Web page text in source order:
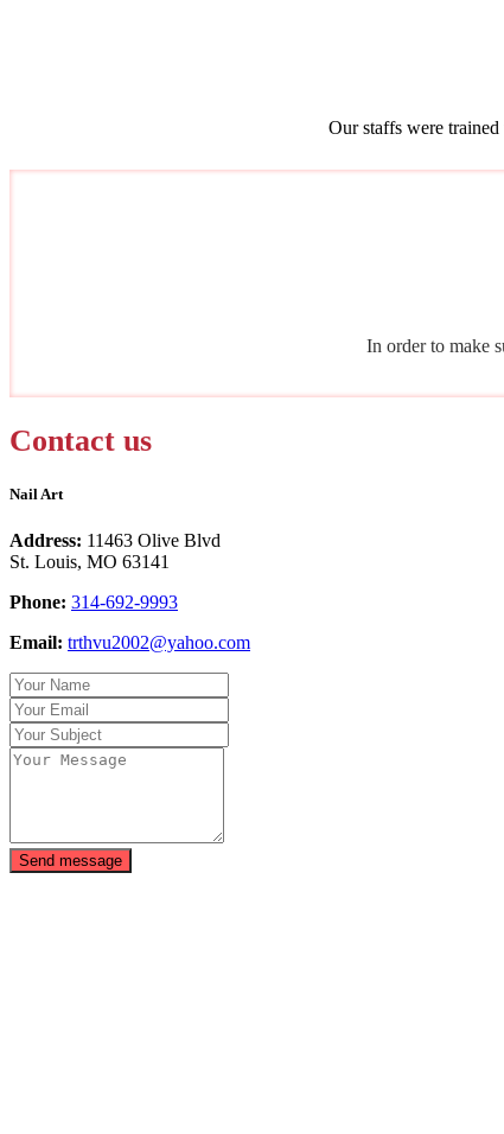
Our staffs were
In order to make
Contact us
Nail Art
Address: 11463 Olive Blvd
St. Louis, MO 63141
Phone: 314-692-9993
Email: trthvu2002@yahoo.com
Send message